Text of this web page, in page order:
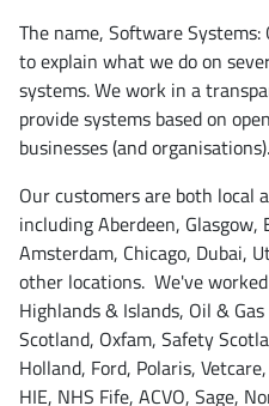
The name, Software
to explain what we do on
systems. We work in a
provide systems based on
businesses (and organisations).
Our customers are both local
including Aberdeen,
Amsterdam, Chicago, Dubai,
other locations. We've
Highlands & Islands, Oil &
Scotland, Oxfam, Safety
Holland, Ford, Polaris,
HIE, NHS Fife, ACVO, Sage,